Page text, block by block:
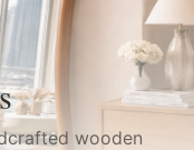
wooden